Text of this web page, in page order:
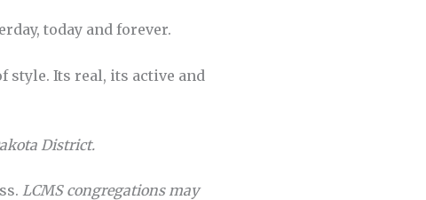
today and forever.
style. Its real, its active and
District.
LCMS congregations may